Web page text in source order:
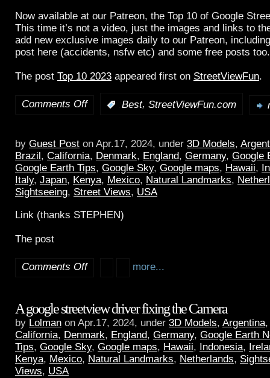
Now available at our Patreon, the Top 10 of Google
This time it’s not a video, just the images and links to
add new exclusive images daily to our Patreon,
post here (accidents, nsfw etc) and some free posts
The post Top 10 2023 appeared first on StreetViewFun.
Comments Off Best, StreetViewFun.com
by Guest Post on Apr.17, 2024, under 3D Models,
Brazil, California, Denmark, England, Germany, Google
Google Earth Tips, Google Sky, Google maps, Hawaii,
Italy, Japan, Kenya, Mexico, Natural Landmarks,
Sightseeing, Street Views, USA
Link (thanks STEPHEN)
The post
Comments Off more...
A google streetview driver fixing the Camera
by Lolman on Apr.17, 2024, under 3D Models, Argentina,
California, Denmark, England, Germany, Google Earth
Tips, Google Sky, Google maps, Hawaii, Indonesia,
Kenya, Mexico, Natural Landmarks, Netherlands,
Views, USA